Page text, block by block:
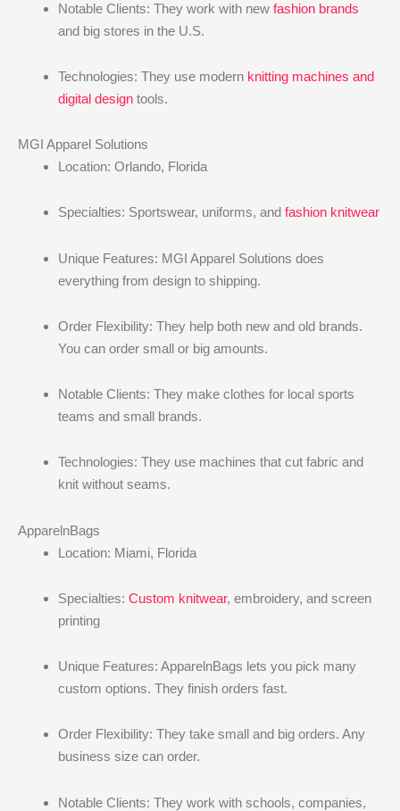
Notable Clients: They work with new fashion brands
and big stores in the U.S.
Technologies: They use modern knitting machines and
digital design tools.
MGI Apparel Solutions
Location: Orlando, Florida
Specialties: Sportswear, uniforms, and fashion knitwear
Unique Features: MGI Apparel Solutions does
everything from design to shipping.
Order Flexibility: They help both new and old brands.
You can order small or big amounts.
Notable Clients: They make clothes for local sports
teams and small brands.
Technologies: They use machines that cut fabric and
knit without seams.
ApparelnBags
Location: Miami, Florida
Specialties: Custom knitwear, embroidery, and screen
printing
Unique Features: ApparelnBags lets you pick many
custom options. They finish orders fast.
Order Flexibility: They take small and big orders. Any
business size can order.
Notable Clients: They work with schools, companies,